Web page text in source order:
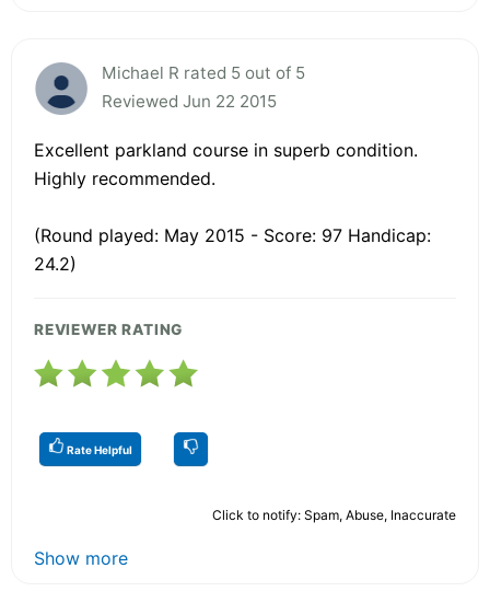
Michael R rated 5 out of 5
Reviewed Jun 22 2015
Excellent parkland course in superb condition.
Highly recommended.
(Round played: May 2015 - Score: 97 Handicap:
24.2)
REVIEWER RATING
Rate Helpful
Click to notify: Spam, Abuse, Inaccurate
Show more